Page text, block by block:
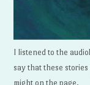
I listened to the
say that these
might on the page.